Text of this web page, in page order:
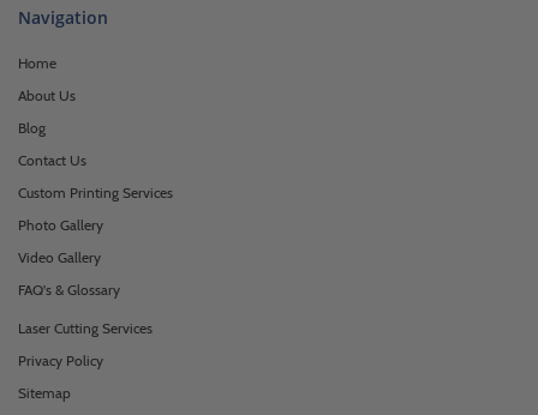
Navigation
Home
About Us
Blog
Contact Us
Custom Printing Services
Photo Gallery
Video Gallery
FAQ's & Glossary
Laser Cutting Services
Privacy Policy
Sitemap